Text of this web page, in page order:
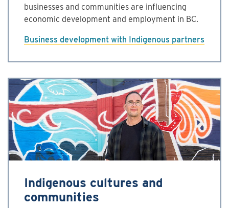
businesses and communities are influencing
economic development and employment in BC.
Business development with Indigenous partners
Indigenous cultures and
communities